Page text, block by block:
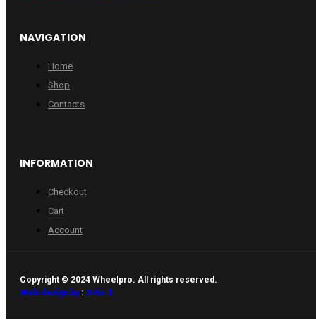
NAVIGATION
Home
Shop
Contacts
INFORMATION
Checkout
Cart
Account
Copyright © 2024 Wheelpro. All rights reserved.
Web design by: Artix.lt